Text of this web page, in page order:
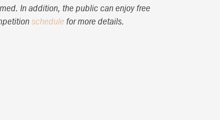
In addition, the public can enjoy free
schedule for more details.